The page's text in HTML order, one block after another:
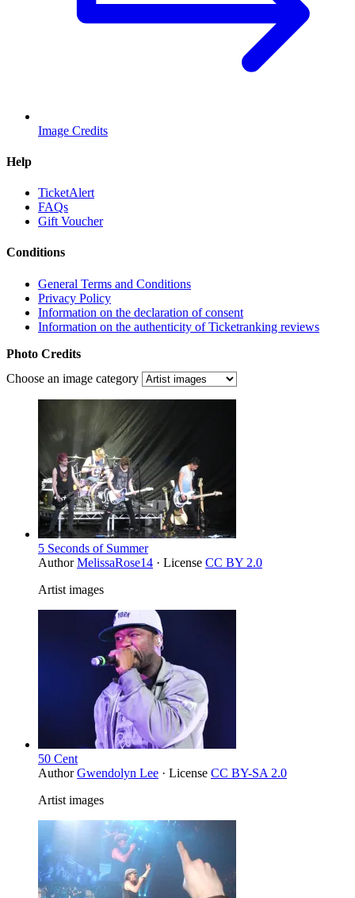
Image Credits
Help
TicketAlert
FAQs
Gift Voucher
Conditions
General Terms and Conditions
Privacy Policy
Information on the declaration of consent
Information on the authenticity of Ticketranking reviews
Photo Credits
Choose an image category
5 Seconds of Summer
AuthorMelissaRose14 · License CC BY 2.0
Artist images
50 Cent
AuthorGwendolyn Lee · License CC BY-SA 2.0
Artist images